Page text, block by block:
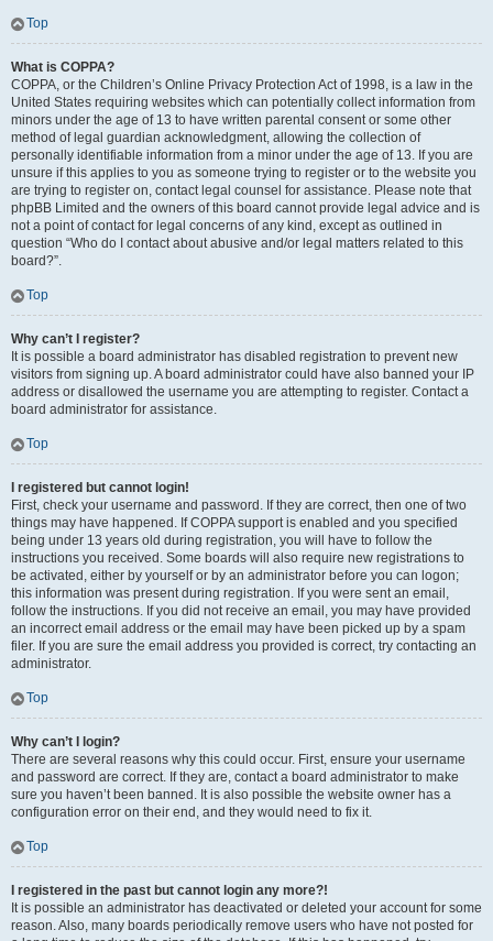
Top
What is COPPA?
COPPA, or the Children’s Online Privacy Protection Act of 1998, is a law in the
United States requiring websites which can potentially collect information from
minors under the age of 13 to have written parental consent or some other
method of legal guardian acknowledgment, allowing the collection of
personally identifiable information from a minor under the age of 13. If you are
unsure if this applies to you as someone trying to register or to the website you
are trying to register on, contact legal counsel for assistance. Please note that
phpBB Limited and the owners of this board cannot provide legal advice and is
not a point of contact for legal concerns of any kind, except as outlined in
question “Who do I contact about abusive and/or legal matters related to this
board?”.
Top
Why can’t I register?
It is possible a board administrator has disabled registration to prevent new
visitors from signing up. A board administrator could have also banned your IP
address or disallowed the username you are attempting to register. Contact a
board administrator for assistance.
Top
I registered but cannot login!
First, check your username and password. If they are correct, then one of two
things may have happened. If COPPA support is enabled and you specified
being under 13 years old during registration, you will have to follow the
instructions you received. Some boards will also require new registrations to
be activated, either by yourself or by an administrator before you can logon;
this information was present during registration. If you were sent an email,
follow the instructions. If you did not receive an email, you may have provided
an incorrect email address or the email may have been picked up by a spam
filer. If you are sure the email address you provided is correct, try contacting an
administrator.
Top
Why can’t I login?
There are several reasons why this could occur. First, ensure your username
and password are correct. If they are, contact a board administrator to make
sure you haven’t been banned. It is also possible the website owner has a
configuration error on their end, and they would need to fix it.
Top
I registered in the past but cannot login any more?!
It is possible an administrator has deactivated or deleted your account for some
reason. Also, many boards periodically remove users who have not posted for